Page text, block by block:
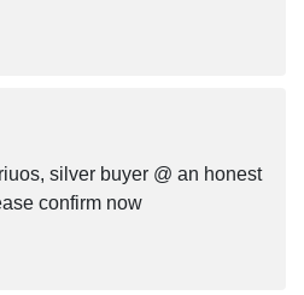
silver buyer @ an honest
confirm now